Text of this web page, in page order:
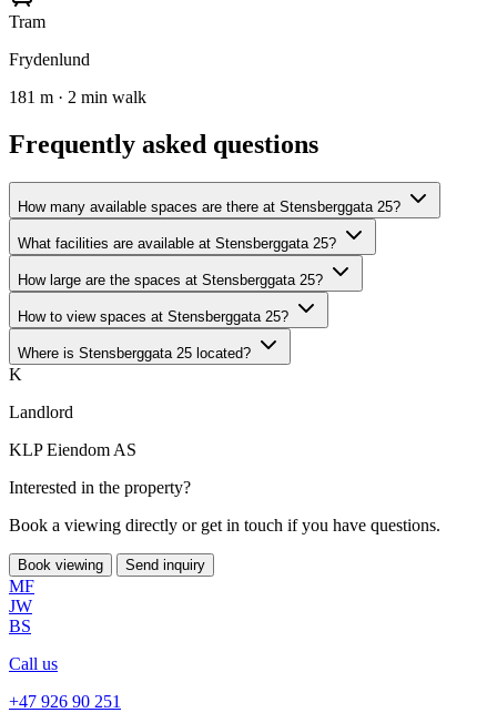
Tram
Frydenlund
181 m · 2 min walk
Frequently asked questions
How many available spaces are there at Stensberggata 25?
What facilities are available at Stensberggata 25?
How large are the spaces at Stensberggata 25?
How to view spaces at Stensberggata 25?
Where is Stensberggata 25 located?
K
Landlord
KLP Eiendom AS
Interested in the property?
Book a viewing directly or get in touch if you have questions.
Book viewing Send inquiry
MF
JW
BS
Call us
+47 926 90 251